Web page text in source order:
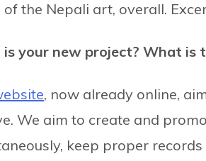
the Nepali art, overall.
your new project? What is
, now already online,
We aim to create and
keep proper